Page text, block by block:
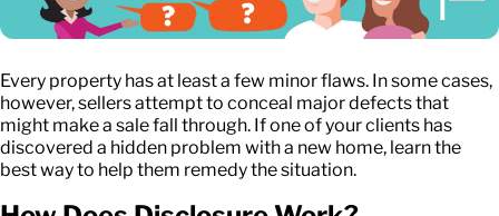
Every property has at least a few minor flaws. In some cases,
however, sellers attempt to conceal major defects that
might make a sale fall through. If one of your clients has
discovered a hidden problem with a new home, learn the
best way to help them remedy the situation.